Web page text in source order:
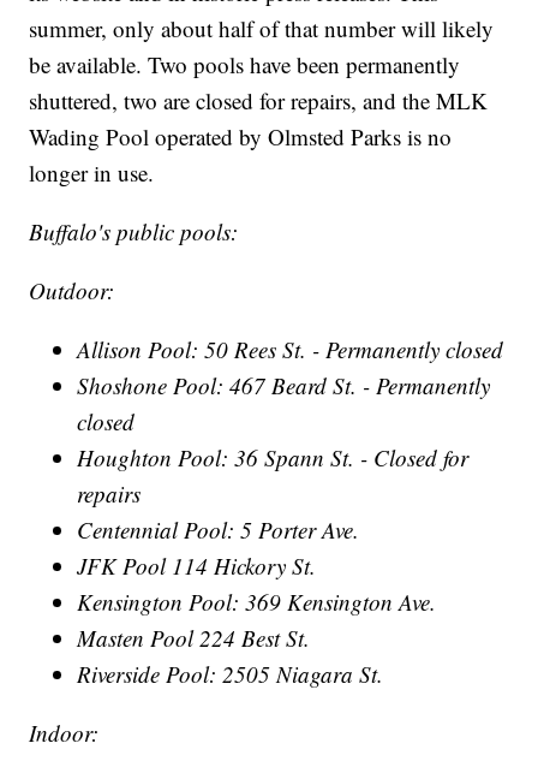
summer, only about half of that number will likely
be available. Two pools have been permanently
shuttered, two are closed for repairs, and the MLK
Wading Pool operated by Olmsted Parks is no
longer in use.
Buffalo's public pools:
Outdoor:
Allison Pool: 50 Rees St. - Permanently closed
Shoshone Pool: 467 Beard St. - Permanently
closed
Houghton Pool: 36 Spann St. - Closed for
repairs
Centennial Pool: 5 Porter Ave.
JFK Pool 114 Hickory St.
Kensington Pool: 369 Kensington Ave.
Masten Pool 224 Best St.
Riverside Pool: 2505 Niagara St.
Indoor: